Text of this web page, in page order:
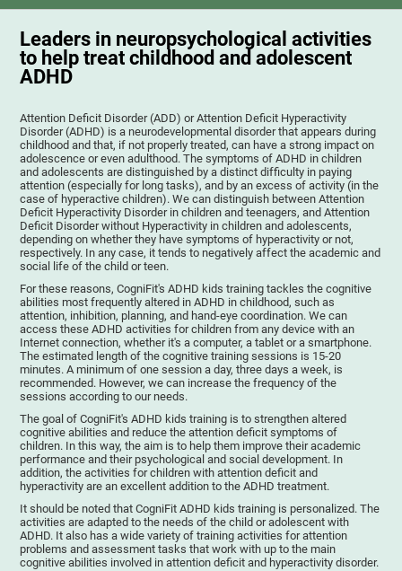
Leaders in neuropsychological activities
to help treat childhood and adolescent
ADHD
Attention Deficit Disorder (ADD) or Attention Deficit Hyperactivity
Disorder (ADHD) is a neurodevelopmental disorder that appears during
childhood and that, if not properly treated, can have a strong impact on
adolescence or even adulthood. The symptoms of ADHD in children
and adolescents are distinguished by a distinct difficulty in paying
attention (especially for long tasks), and by an excess of activity (in the
case of hyperactive children). We can distinguish between Attention
Deficit Hyperactivity Disorder in children and teenagers, and Attention
Deficit Disorder without Hyperactivity in children and adolescents,
depending on whether they have symptoms of hyperactivity or not,
respectively. In any case, it tends to negatively affect the academic and
social life of the child or teen.
For these reasons, CogniFit's ADHD kids training tackles the cognitive
abilities most frequently altered in ADHD in childhood, such as
attention, inhibition, planning, and hand-eye coordination. We can
access these ADHD activities for children from any device with an
Internet connection, whether it's a computer, a tablet or a smartphone.
The estimated length of the cognitive training sessions is 15-20
minutes. A minimum of one session a day, three days a week, is
recommended. However, we can increase the frequency of the
sessions according to our needs.
The goal of CogniFit's ADHD kids training is to strengthen altered
cognitive abilities and reduce the attention deficit symptoms of
children. In this way, the aim is to help them improve their academic
performance and their psychological and social development. In
addition, the activities for children with attention deficit and
hyperactivity are an excellent addition to the ADHD treatment.
It should be noted that CogniFit ADHD kids training is personalized. The
activities are adapted to the needs of the child or adolescent with
ADHD. It also has a wide variety of training activities for attention
problems and assessment tasks that work with up to the main
cognitive abilities involved in attention deficit and hyperactivity disorder.